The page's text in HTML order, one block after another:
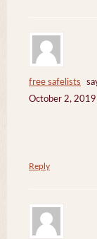
free safelists
October 2, 2019
Reply